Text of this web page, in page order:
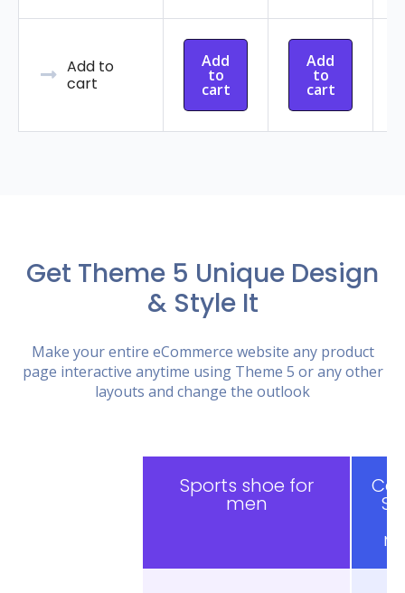
Add to
cart
Add
to
cart
Add
to
cart
Get Theme 5 Unique Design
& Style It
Make your entire eCommerce website any product
page interactive anytime using Theme 5 or any other
layouts and change the outlook
Sports shoe for
men